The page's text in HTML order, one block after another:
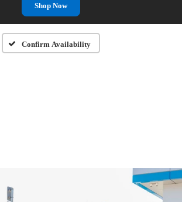
Shop Now
Confirm Availability